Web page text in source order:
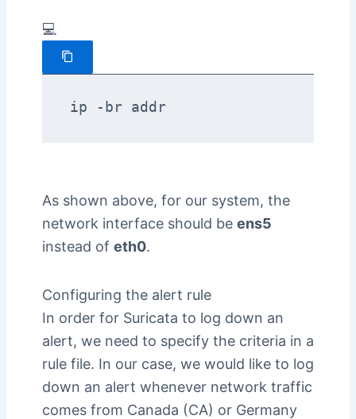
💻
ip -br addr
As shown above, for our system, the
network interface should be ens5
instead of eth0.
Configuring the alert rule
In order for Suricata to log down an
alert, we need to specify the criteria in a
rule file. In our case, we would like to log
down an alert whenever network traffic
comes from Canada (CA) or Germany